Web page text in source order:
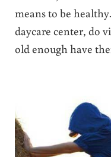
means to be
daycare center, do
old enough have